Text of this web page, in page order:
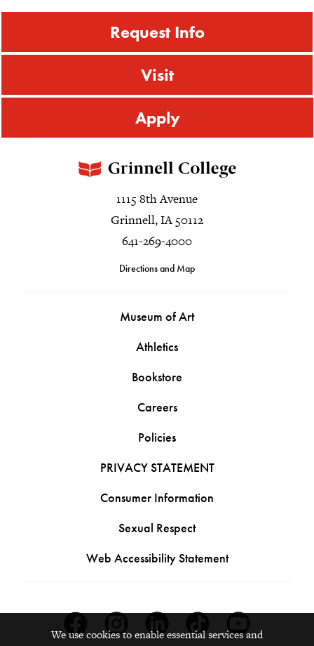
Request Info
Visit
Apply
1115 8th Avenue
Grinnell, IA 50112
641-269-4000
Directions and Map
Museum of Art
Athletics
Bookstore
Careers
Policies
PRIVACY STATEMENT
Consumer Information
Sexual Respect
Web Accessibility Statement
We use cookies to enable essential services and